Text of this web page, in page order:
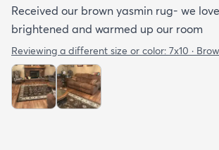
Received our brown yasmin rug- we
brightened and warmed up our room
Reviewing a different size or color: 7x10 ·